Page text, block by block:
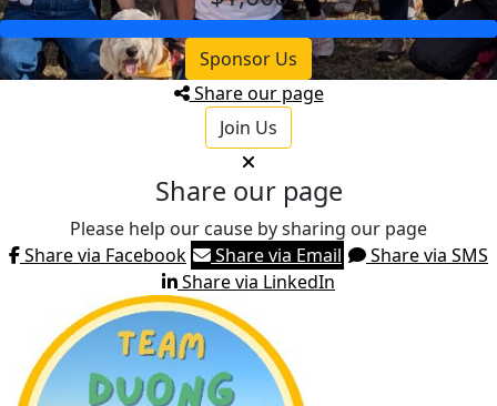
Sponsor Us
Share our page
Join Us
Share our page
Please help our cause by sharing our page
Share via Facebook
Share via Email
Share via SMS
Share via LinkedIn